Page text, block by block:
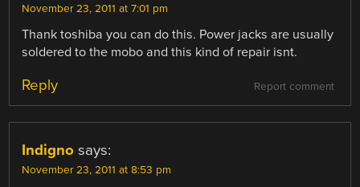
November 23, 2011 at 7:01 pm
Thank toshiba you can do this. Power jacks are usually
soldered to the mobo and this kind of repair isnt.
Report comment
Reply
Indigno says:
November 23, 2011 at 8:53 pm